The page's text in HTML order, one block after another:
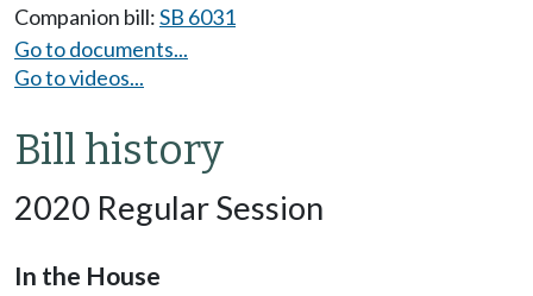
Companion bill:SB 6031
Go to documents...
Go to videos...
Bill history
2020 Regular Session
In the House